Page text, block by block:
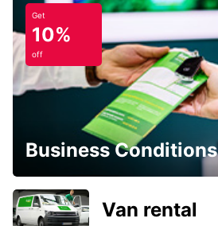
Get
10%
off
Business Conditions
Van rental